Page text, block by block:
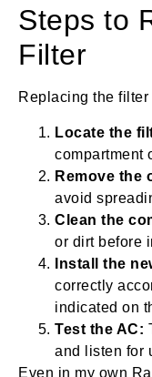
Steps to
Filter
Replacing the
Locate the
compartment
Remove the
avoid
Clean the
or dirt before
Install the
correctly
indicated on
Test the AC:
and listen for
Even in my own